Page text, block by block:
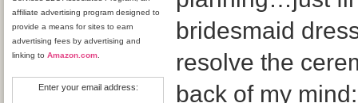
affiliate advertising program designed to
provide a means for sites to earn
advertising fees by advertising and
linking to Amazon.com
Enter your email address:
bridesmaid
resolve the
back of my